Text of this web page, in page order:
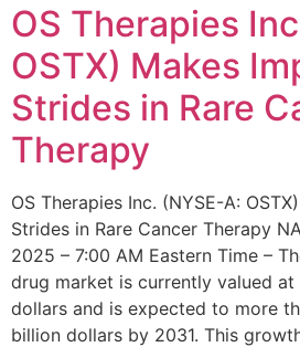
OS Therapies
OSTX) Makes
Strides in Rare
Therapy
OS Therapies Inc. (NYSE-A:
Strides in Rare Cancer Therapy
2025 – 7:00 AM Eastern Time –
drug market is currently valued
dollars and is expected to more
billion dollars by 2031. This